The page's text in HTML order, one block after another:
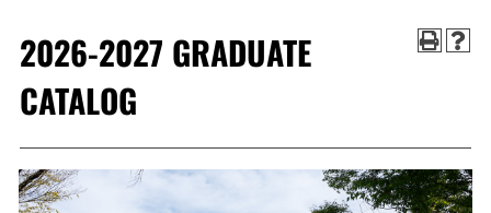
2026-2027 GRADUATE
CATALOG